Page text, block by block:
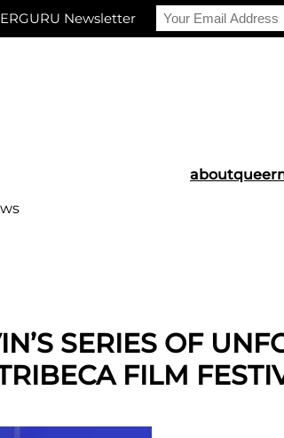
about
SERIES OF
FILM
Newsletter